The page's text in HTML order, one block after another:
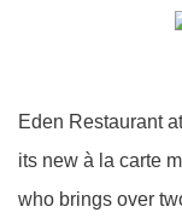
Eden Restaurant
its new à la carte
who brings over